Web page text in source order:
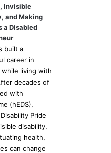
Invisible
and Making
a Disabled
built a
career in
living with
decades of
with
(hEDS),
Pride
disability,
health,
can change